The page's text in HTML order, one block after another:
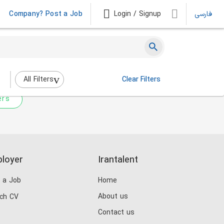
Company? Post a Job Login / Signup فارسی
All Filters Clear Filters
the filters above.
Job
CV
Irantalent
Home
About us
Contact us